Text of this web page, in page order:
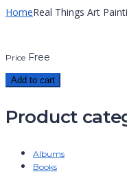
HomeReal Things Art
Price Free
Add to cart
Product
Albums
Books